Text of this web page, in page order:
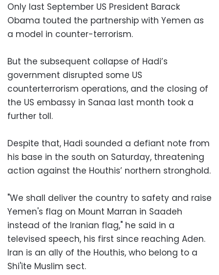
Only last September US President Barack
Obama touted the partnership with Yemen as
a model in counter-terrorism.
But the subsequent collapse of Hadi’s
government disrupted some US
counterterrorism operations, and the closing of
the US embassy in Sanaa last month took a
further toll.
Despite that, Hadi sounded a defiant note from
his base in the south on Saturday, threatening
action against the Houthis’ northern stronghold.
"We shall deliver the country to safety and raise
Yemen's flag on Mount Marran in Saadeh
instead of the Iranian flag," he said in a
televised speech, his first since reaching Aden.
Iran is an ally of the Houthis, who belong to a
Shi'ite Muslim sect.